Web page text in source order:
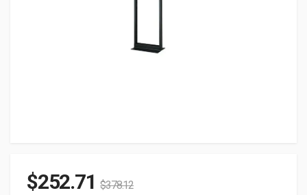
$252.71 $378.12